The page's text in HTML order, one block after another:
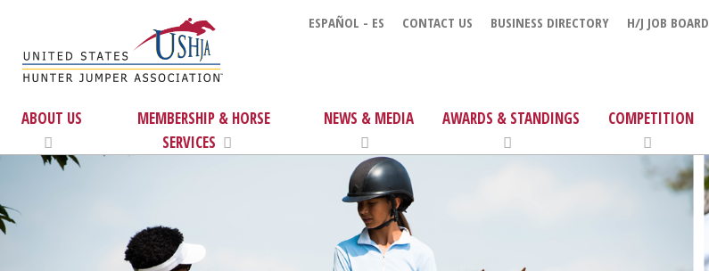
ESPAÑOL - ES CONTACT US BUSINESS DIRECTORY H/J JOB BOARD
ABOUT US
MEMBERSHIP & HORSE
SERVICES
NEWS & MEDIA AWARDS & STANDINGS COMPETITION